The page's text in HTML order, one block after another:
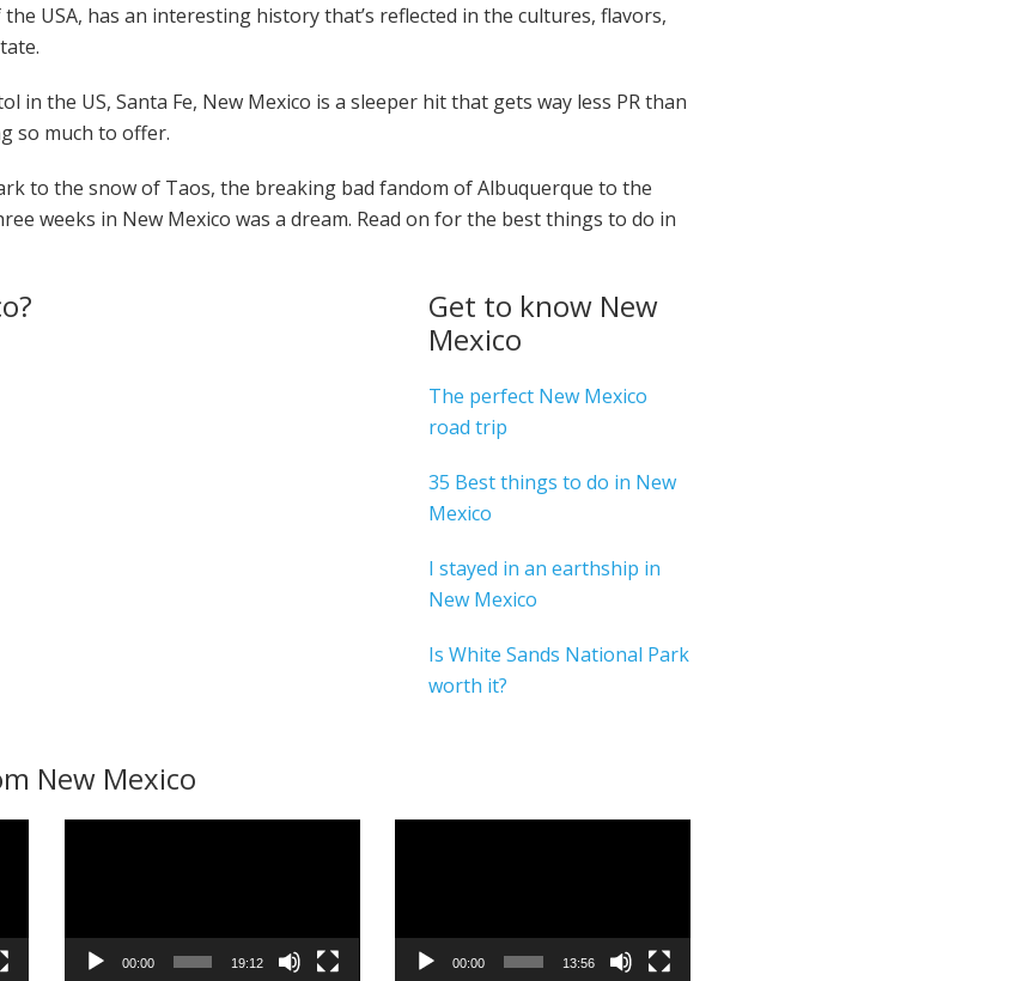
USA, has an interesting history that’s reflected in the cultures, flavors,
in the US, Santa Fe, New Mexico is a sleeper hit that gets way less PR than
so much to offer.
to the snow of Taos, the breaking bad fandom of Albuquerque to the
weeks in New Mexico was a dream. Read on for the best things to do in
Get to know New
Mexico
The perfect New Mexico
road trip
35 Best things to do in New
Mexico
I stayed in an earthship in
New Mexico
Is White Sands National Park
worth it?
New Mexico
00:00 19:12 00:00 13:56